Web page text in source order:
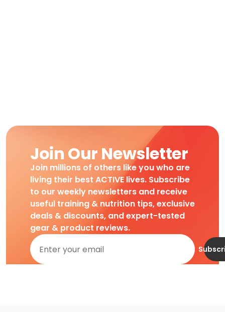
Join Our Newsletter
Join millions of others like you who are
living their best ACTIVE lives. Subscribe
to our weekly newsletters and receive
useful training & nutrition tips, exclusive
deals & discounts, and expert-tested
gear & product reviews.